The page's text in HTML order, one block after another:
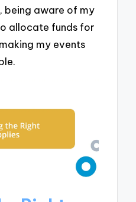
being aware of my
allocate funds for
my events